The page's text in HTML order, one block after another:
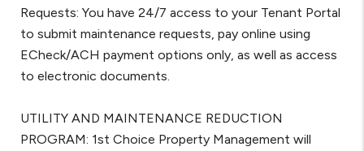
Requests: You have 24/7 access to your Tenant Portal
to submit maintenance requests, pay online using
ECheck/ACH payment options only, as well as access
to electronic documents.
UTILITY AND MAINTENANCE REDUCTION
PROGRAM: 1st Choice Property Management will